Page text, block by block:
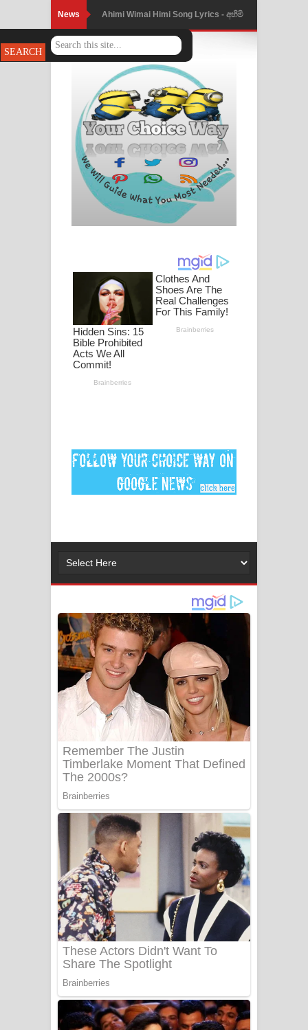
News Ahimi Wimai Himi Song Lyrics - අහිමි
විමයි හිමි ගීතයේ පද පෙළ
Mathaka Parana Song Lyrics - මතක
පාරනා ගීතයේ පද පෙළ
Nimnadhen Song Lyrics - නිම්නාදෙන්
ගීතයේ පද පෙළ
Obamai Mage Adare Song Lyrics -
ඔබමයි මගේ ආදරේ ගීතයේ පද පෙළ
ගීතයේ පද පෙළ
Ankeliya Song Lyrics - අංකෙළිය ගීතයේ
පද පෙළ
DEAR GOD Song Lyrics - ඩියර් ගෝඩ්
මනමාල කතා ගීතයේ පද පෙළ
Dai Dai Lyrics - Shakira, Burna Boy |
අම්මා ගීතයේ පද පෙළ
ගීතයේ පද පෙළ
Niwuna Numba Hinda Song Lyrics -
නිවුනා නුඹ හින්දා ගීතයේ පද පෙළ
Numba Dun Aadare Song Lyrics - නුඹ
දුන් ආදරේ ගීතයේ පද පෙළ
Liyamuda Dan Anagathe Song Lyrics
- ලියමුද දැන් අනාගතේ ගීතයේ පද පෙළ
Doni Song Lyrics - දෝණි ගීතයේ පද
පෙළ
Benthara Palame Song Lyrics -
බෙන්තර පාලමේ ගීතයේ පද පෙළ
Sanda Babalena Song Lyrics - සඳ
බැබලෙන ගීතයේ පද පෙළ
Adare Wadi Nisa Song Lyrics - ආදරේ
වැඩි නිසා ගීතයේ පද පෙළ